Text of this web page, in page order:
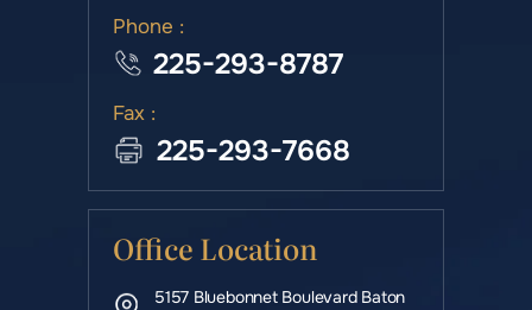
Phone :
225-293-8787
Fax :
225-293-7668
Office Location
5157 Bluebonnet Boulevard Baton